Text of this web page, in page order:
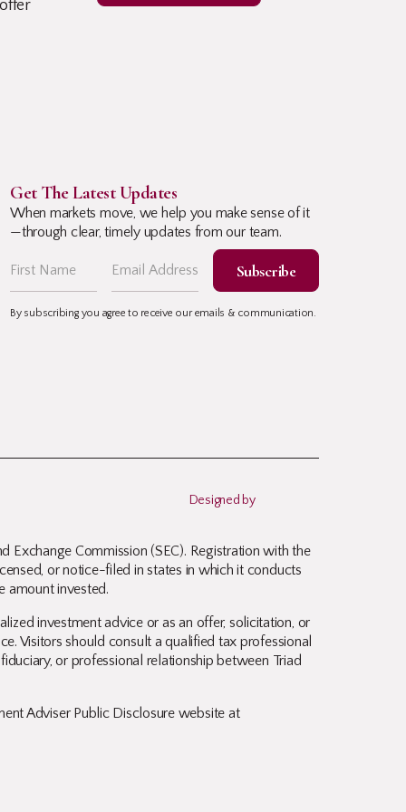
Get The Latest Updates
When markets move, we help you make sense of it
—through clear, timely updates from our team.
By subscribing you agree to receive our emails & communication.
Designed by
Exchange Commission (SEC). Registration with the
or notice-filed in states in which it conducts
amount invested.
investment advice or as an offer, solicitation, or
Visitors should consult a qualified tax professional
or professional relationship between Triad
Adviser Public Disclosure website at